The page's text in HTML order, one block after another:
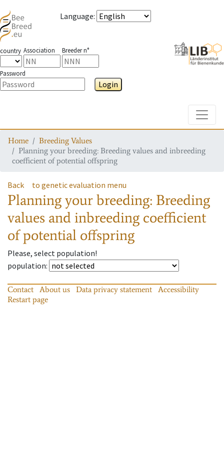
Language:
country Association Breeder n°
Password
Login
Home
Breeding Values
Planning your breeding: Breeding values and inbreeding
coefficient of potential offspring
Back to genetic evaluation menu
Planning your breeding: Breeding
values and inbreeding coefficient
of potential offspring
Please, select population!
population:
Contact About us Data privacy statement
Accessibility
Restart page